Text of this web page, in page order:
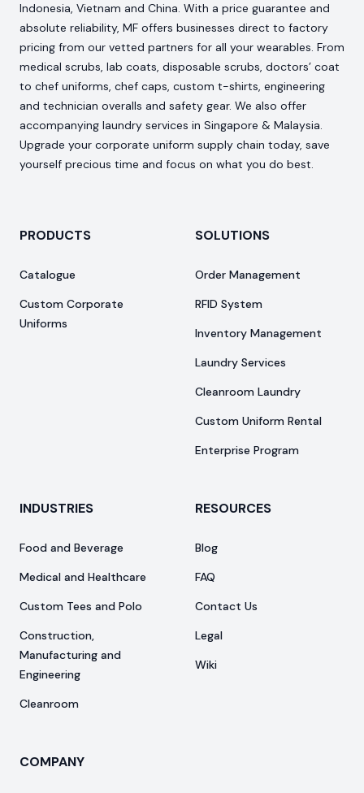
Indonesia, Vietnam and China. With a price guarantee and
absolute reliability, MF offers businesses direct to factory
pricing from our vetted partners for all your wearables. From
medical scrubs, lab coats, disposable scrubs, doctors’ coat
to chef uniforms, chef caps, custom t-shirts, engineering
and technician overalls and safety gear. We also offer
accompanying laundry services in Singapore & Malaysia.
Upgrade your corporate uniform supply chain today, save
yourself precious time and focus on what you do best.
PRODUCTS
Catalogue
Custom Corporate
Uniforms
SOLUTIONS
Order Management
RFID System
Inventory Management
Laundry Services
Cleanroom Laundry
Custom Uniform Rental
Enterprise Program
INDUSTRIES
Food and Beverage
Medical and Healthcare
Custom Tees and Polo
Construction,
Manufacturing and
Engineering
Cleanroom
RESOURCES
Blog
FAQ
Contact Us
Legal
Wiki
COMPANY